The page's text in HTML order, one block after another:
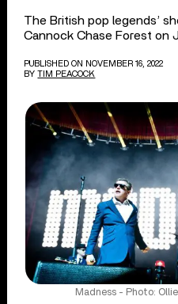
The British pop legends’
Cannock Chase Forest on
PUBLISHED ON NOVEMBER 16, 2022
BY TIM PEACOCK
Madness - Photo: